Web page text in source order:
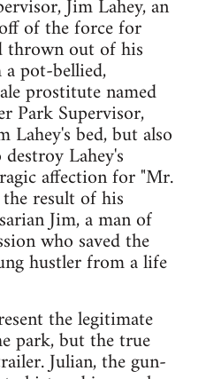
Jim Lahey, an
of the force for
thrown out of his
pot-bellied,
prostitute named
Park Supervisor,
Lahey's bed, but also
Lahey's
affection for "Mr.
the result of his
Jim, a man of
who saved the
hustler from a life
the legitimate
park, but the true
Julian, the gun-